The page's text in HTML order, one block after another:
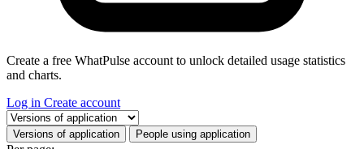
Create a free WhatPulse account to unlock detailed usage statistics
and charts.
Log in Create account
Select a tab
Versions of application People using application